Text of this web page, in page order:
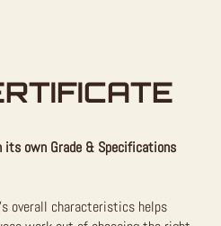
own Grade & Specifications
overall characteristics helps